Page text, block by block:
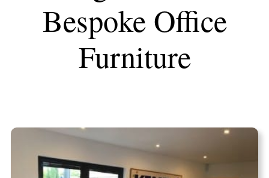
Bespoke Office
Furniture